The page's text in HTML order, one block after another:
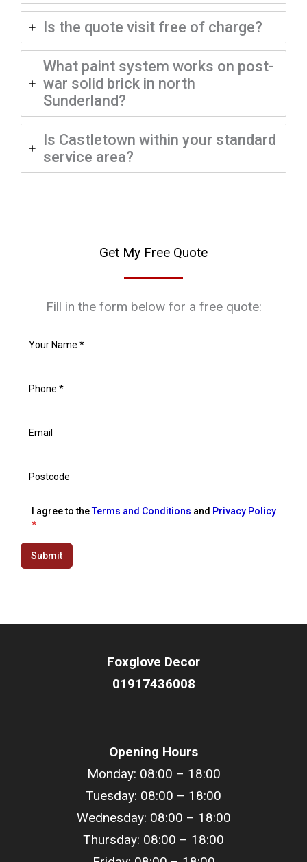
Is the quote visit free of charge?
What paint system works on post-
war solid brick in north
Sunderland?
Is Castletown within your standard
service area?
Get My Free Quote
Fill in the form below for a free quote:
I agree to theTerms and Conditions and Privacy Policy
*
Submit
Foxglove Decor
01917436008
Opening Hours
Monday: 08:00 – 18:00
Tuesday: 08:00 – 18:00
Wednesday: 08:00 – 18:00
Thursday: 08:00 – 18:00